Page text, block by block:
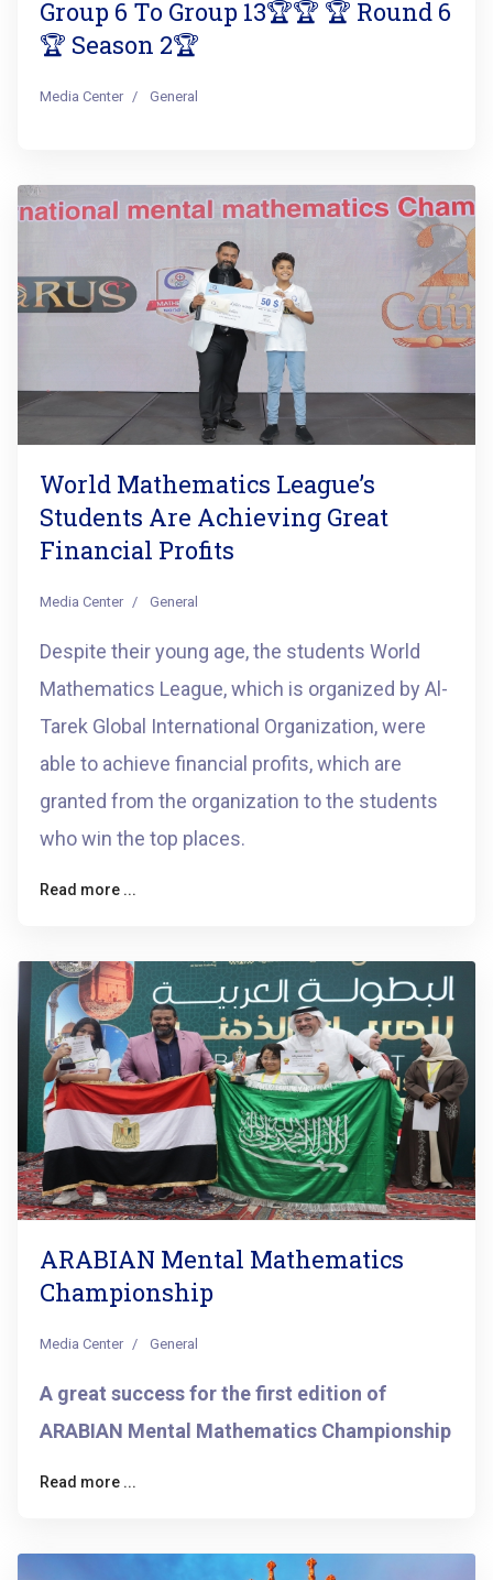
Group 6 To Group 13🏆🏆 🏆 Round 6
🏆 Season 2🏆
Media Center General
World Mathematics League’s
Students Are Achieving Great
Financial Profits
Media Center General
Despite their young age, the students World
Mathematics League, which is organized by Al-
Tarek Global International Organization, were
able to achieve financial profits, which are
granted from the organization to the students
who win the top places.
Read more ...
ARABIAN Mental Mathematics
Championship
Media Center General
A great success for the first edition of
ARABIAN Mental Mathematics Championship
Read more ...